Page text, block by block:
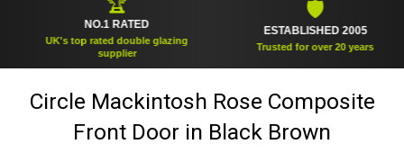
NO.1 RATED
UK's top rated double glazing
supplier
ESTABLISHED 2005
Trusted for over 20 years
Circle Mackintosh Rose Composite
Front Door in Black Brown